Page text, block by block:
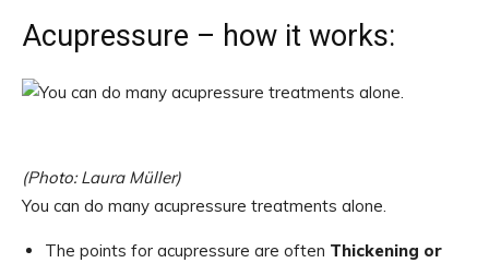
Acupressure – how it works:
(Photo: Laura Müller)
You can do many acupressure treatments alone.
The points for acupressure are often Thickening or